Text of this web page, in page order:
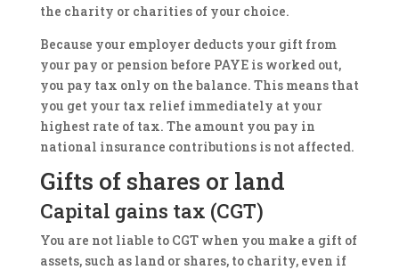
the charity or charities of your choice.
Because your employer deducts your gift from
your pay or pension before PAYE is worked out,
you pay tax only on the balance. This means that
you get your tax relief immediately at your
highest rate of tax. The amount you pay in
national insurance contributions is not affected.
Gifts of shares or land
Capital gains tax (CGT)
You are not liable to CGT when you make a gift of
assets, such as land or shares, to charity, even if